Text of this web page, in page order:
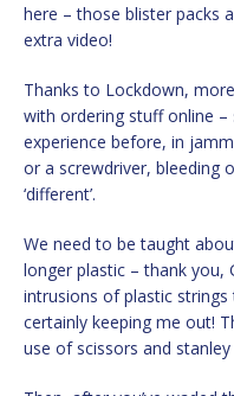
here – those blister packs
extra video!
Thanks to Lockdown,
with ordering stuff online –
experience before, in
or a screwdriver, bleeding
‘different’.
We need to be taught
longer plastic – thank you,
intrusions of plastic strings
certainly keeping me out!
use of scissors and